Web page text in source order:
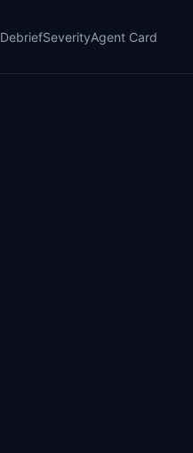
DebriefSeverityAgent Card